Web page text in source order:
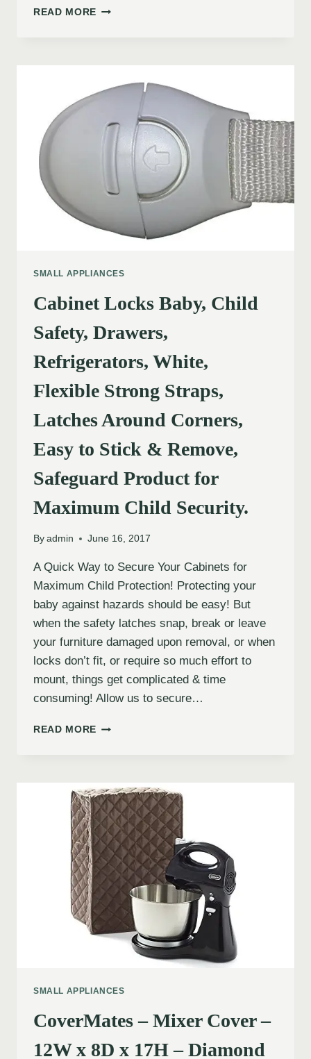
READ MORE
SMALL APPLIANCES
Cabinet Locks Baby, Child
Safety, Drawers,
Refrigerators, White,
Flexible Strong Straps,
Latches Around Corners,
Easy to Stick & Remove,
Safeguard Product for
Maximum Child Security.
By admin June 16, 2017
A Quick Way to Secure Your Cabinets for
Maximum Child Protection! Protecting your
baby against hazards should be easy! But
when the safety latches snap, break or leave
your furniture damaged upon removal, or when
locks don’t fit, or require so much effort to
mount, things get complicated & time
consuming! Allow us to secure…
READ MORE
SMALL APPLIANCES
CoverMates – Mixer Cover –
12W x 8D x 17H – Diamond